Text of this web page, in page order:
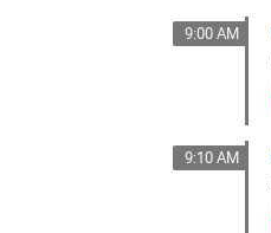
9:00 AM
9:10 AM